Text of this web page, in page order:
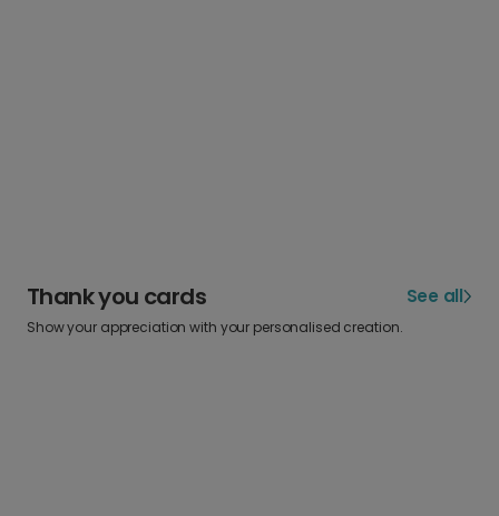
Thank you cards See all
Show your appreciation with your personalised creation.